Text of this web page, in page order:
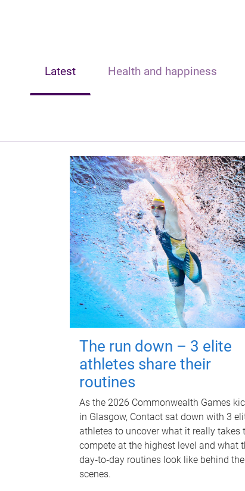
Latest Health and happiness
The run down – 3 elite
athletes share their
routines
As the 2026 Commonwealth Games
in Glasgow, Contact sat down with 3
athletes to uncover what it really takes
compete at the highest level and what
day‑to‑day routines look like behind the
scenes.